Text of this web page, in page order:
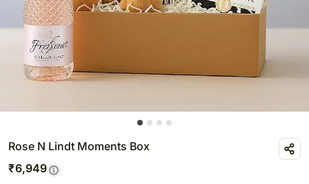
Rose N Lindt Moments Box
₹6,949